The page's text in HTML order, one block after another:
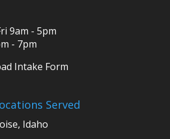
9am - 5pm
- 7pm
Intake Form
Served
Idaho